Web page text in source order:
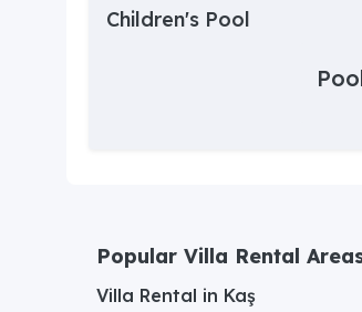
Children's Pool
Popular Villa Rental
Villa Rental in Kaş